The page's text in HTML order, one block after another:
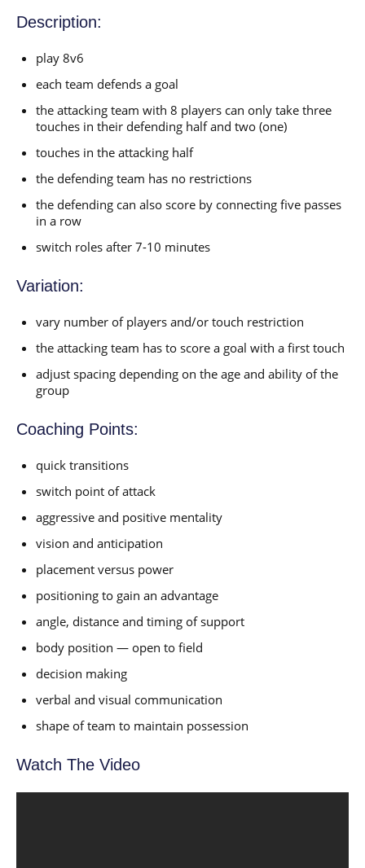
Description:
play 8v6
each team defends a goal
the attacking team with 8 players can only take three
touches in their defending half and two (one)
touches in the attacking half
the defending team has no restrictions
the defending can also score by connecting five passes
in a row
switch roles after 7-10 minutes
Variation:
vary number of players and/or touch restriction
the attacking team has to score a goal with a first touch
adjust spacing depending on the age and ability of the
group
Coaching Points:
quick transitions
switch point of attack
aggressive and positive mentality
vision and anticipation
placement versus power
positioning to gain an advantage
angle, distance and timing of support
body position — open to field
decision making
verbal and visual communication
shape of team to maintain possession
Watch The Video